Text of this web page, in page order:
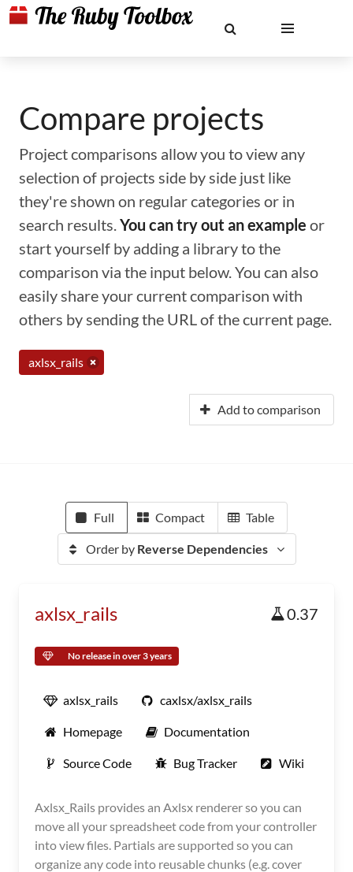
Compare projects
Project comparisons allow you to view any
selection of projects side by side just like
they're shown on regular categories or in
search results.You can try out an example or
start yourself by adding a library to the
comparison via the input below. You can also
easily share your current comparison with
others by sending the URL of the current page.
axlsx_rails
Add to comparison
Full Compact Table
Order by Reverse Dependencies
axlsx_rails 0.37
No release in over 3 years
axlsx_rails caxlsx/axlsx_rails
Homepage Documentation
Source Code Bug Tracker Wiki
Axlsx_Rails provides an Axlsx renderer so you can
move all your spreadsheet code from your controller
into view files. Partials are supported so you can
organize any code into reusable chunks (e.g. cover